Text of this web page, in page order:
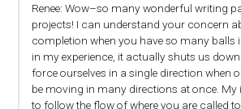
Renee: Wow–so many wonderful writing
projects! I can understand your concern
completion when you have so many balls
in my experience, it actually shuts us
force ourselves in a single direction when
be moving in many directions at once. My
to follow the flow of where you are called